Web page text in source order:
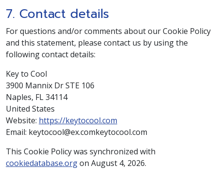
7. Contact details
For questions and/or comments about our Cookie Policy
and this statement, please contact us by using the
following contact details:
Key to Cool
3900 Mannix Dr STE 106
Naples, FL 34114
United States
Website: https://keytocool.com
Email: keytocool@ex.comkeytocool.com
This Cookie Policy was synchronized with
cookiedatabase.orgon August 4, 2026.